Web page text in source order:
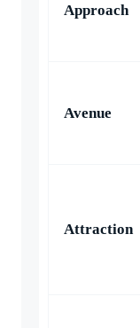
Approach
Avenue
Attraction